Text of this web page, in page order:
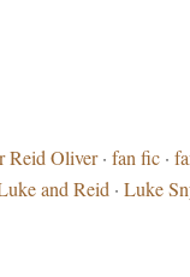
Reid Oliver· fan fic ·
and Reid · Luke